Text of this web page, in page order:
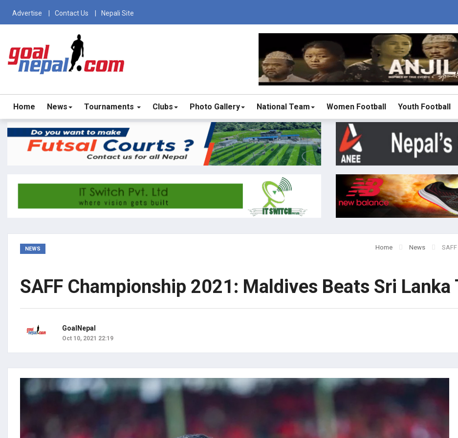
Advertise Contact Us Nepali Site
Home News Tournaments Clubs Photo Gallery National Team Women Football Youth Football
NEWS Home News
SAFF Championship 2021: Maldives Beats Sri Lanka
GoalNepal
Oct 10, 2021 22:19